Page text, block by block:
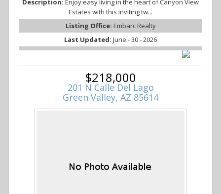
Description: Enjoy easy living in the heart of Canyon View
Estates with this inviting tw...
Listing Office: Embarc Realty
Last Updated: June - 30 - 2026
$218,000
201 N Calle Del Lago
Green Valley, AZ 85614